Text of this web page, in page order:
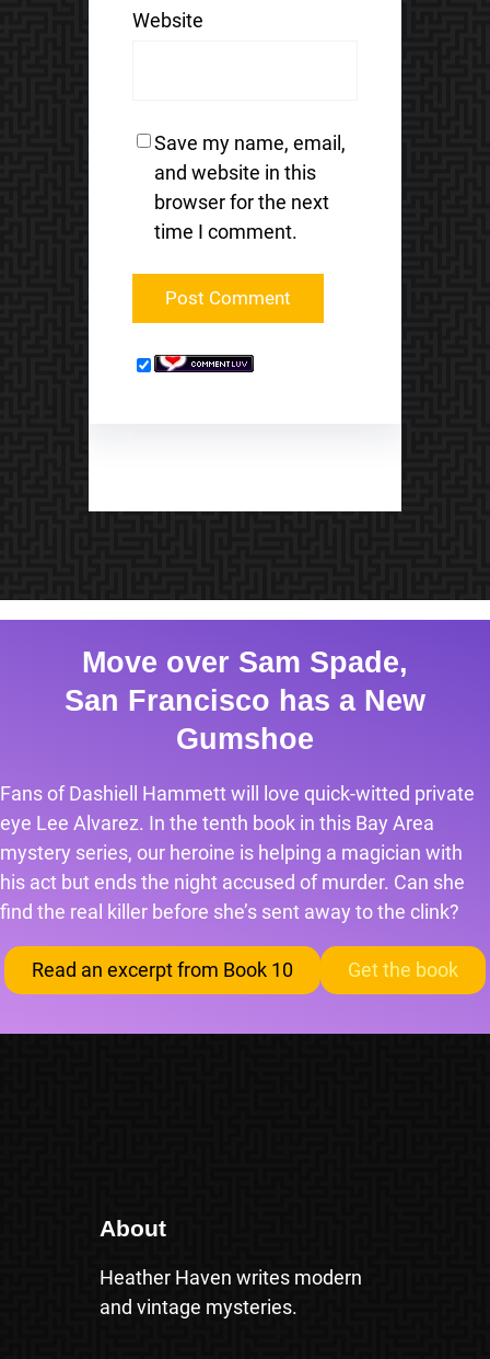
Website
Save my name, email,
and website in this
browser for the next
time I comment.
Move over Sam Spade,
San Francisco has a New
Gumshoe
Fans of Dashiell Hammett will love quick-witted private
eye Lee Alvarez. In the tenth book in this Bay Area
mystery series, our heroine is helping a magician with
his act but ends the night accused of murder. Can she
find the real killer before she’s sent away to the clink?
Read an excerpt from Book 10 Get the book
About
Heather Haven writes modern
and vintage mysteries.